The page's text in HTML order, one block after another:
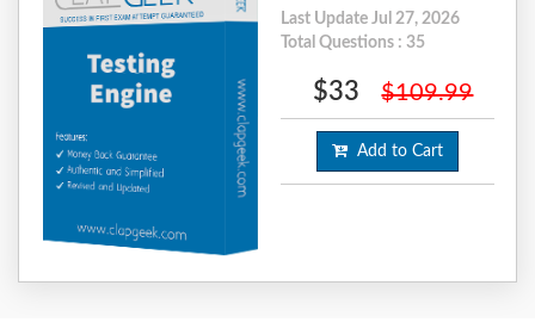
Last Update Jul 27, 2026
Total Questions : 35
$33 $109.99
Add to Cart